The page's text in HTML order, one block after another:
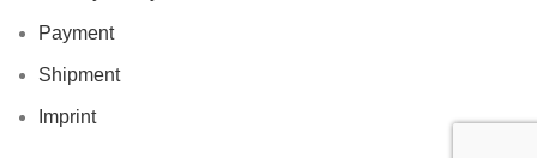
Payment
Shipment
Imprint